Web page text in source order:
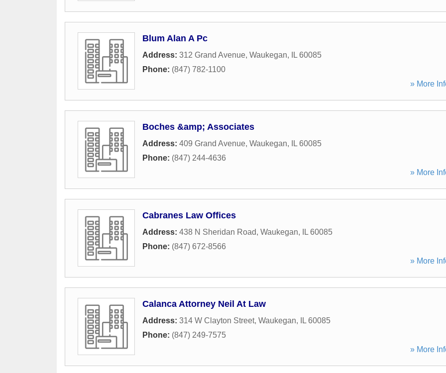
Blum Alan A Pc
Address: 312 Grand Avenue, Waukegan, IL 60085
Phone: (847) 782-1100
» More
Boches &amp; Associates
Address: 409 Grand Avenue, Waukegan, IL 60085
Phone: (847) 244-4636
» More
Cabranes Law Offices
Address: 438 N Sheridan Road, Waukegan, IL 60085
Phone: (847) 672-8566
» More
Calanca Attorney Neil At Law
Address: 314 W Clayton Street, Waukegan, IL 60085
Phone: (847) 249-7575
» More